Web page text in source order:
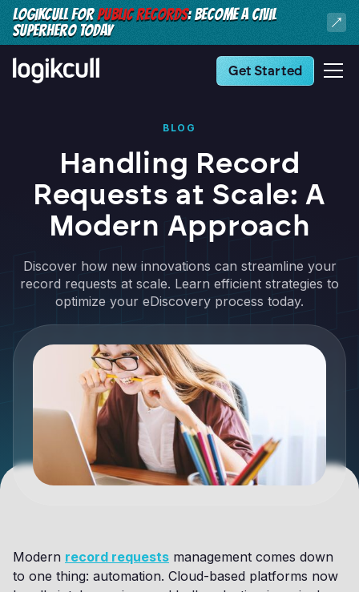
LOGIKCULL FORPUBLIC RECORDS: BECOME A CIVIL
SUPERHERO TODAY
Get Started
BLOG
Handling Record
Requests at Scale: A
Modern Approach
Discover how new innovations can streamline your
record requests at scale. Learn efficient strategies to
optimize your eDiscovery process today.
Modern record requests management comes down
to one thing: automation. Cloud-based platforms now